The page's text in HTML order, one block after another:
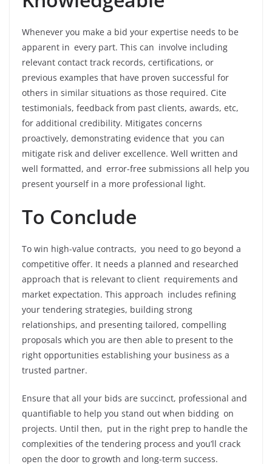
Whenever you make a bid your expertise needs to be
apparent in every part. This can involve including
relevant contact track records, certifications, or
previous examples that have proven successful for
others in similar situations as those required. Cite
testimonials, feedback from past clients, awards, etc,
for additional credibility. Mitigates concerns
proactively, demonstrating evidence that you can
mitigate risk and deliver excellence. Well written and
well formatted, and error-free submissions all help you
present yourself in a more professional light.
To Conclude
To win high-value contracts, you need to go beyond a
competitive offer. It needs a planned and researched
approach that is relevant to client requirements and
market expectation. This approach includes refining
your tendering strategies, building strong
relationships, and presenting tailored, compelling
proposals which you are then able to present to the
right opportunities establishing your business as a
trusted partner.
Ensure that all your bids are succinct, professional and
quantifiable to help you stand out when bidding on
projects. Until then, put in the right prep to handle the
complexities of the tendering process and you’ll crack
open the door to growth and long-term success.